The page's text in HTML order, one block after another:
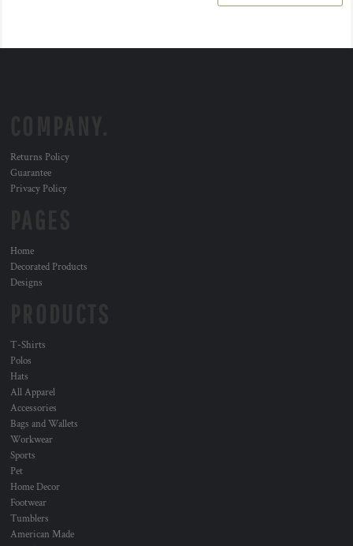
Returns Policy
Guarantee
Privacy Policy
Home
Decorated Products
Designs
T-Shirts
Polos
Hats
All Apparel
Accessories
Bags and Wallets
Workwear
Sports
Pet
Home Decor
Footwear
Tumblers
American Made